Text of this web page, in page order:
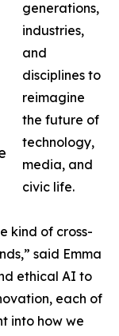
generations,
industries,
and
disciplines to
reimagine
the future of
technology,
media, and
civic life.
kind of cross-
said Emma
ethical AI to
each of
into how we